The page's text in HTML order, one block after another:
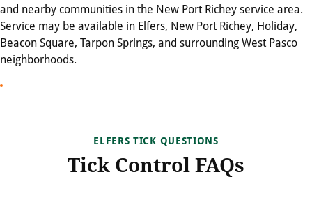
and nearby communities in the New Port Richey service area.
Service may be available in Elfers, New Port Richey, Holiday,
Beacon Square, Tarpon Springs, and surrounding West Pasco
neighborhoods.
ELFERS TICK QUESTIONS
Tick Control FAQs